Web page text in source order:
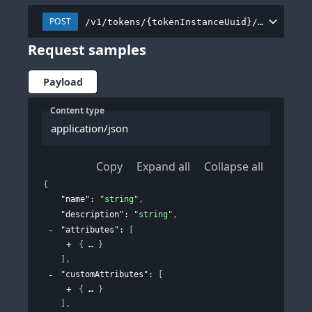
POST /v1/tokens/{tokenInstanceUuid}/
Request samples
Payload
Content type
application/json
Copy Expand all Collapse all
{
"name" : "string" ,
"description" : "string" ,
"attributes" :
{
}
,
"customAttributes" :
{
}
,